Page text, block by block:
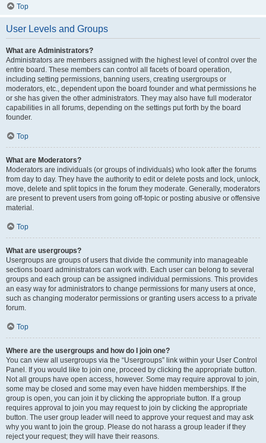
Top
User Levels and Groups
What are Administrators?
Administrators are members assigned with the highest level of control over the
entire board. These members can control all facets of board operation,
including setting permissions, banning users, creating usergroups or
moderators, etc., dependent upon the board founder and what permissions he
or she has given the other administrators. They may also have full moderator
capabilities in all forums, depending on the settings put forth by the board
founder.
Top
What are Moderators?
Moderators are individuals (or groups of individuals) who look after the forums
from day to day. They have the authority to edit or delete posts and lock, unlock,
move, delete and split topics in the forum they moderate. Generally, moderators
are present to prevent users from going off-topic or posting abusive or offensive
material.
Top
What are usergroups?
Usergroups are groups of users that divide the community into manageable
sections board administrators can work with. Each user can belong to several
groups and each group can be assigned individual permissions. This provides
an easy way for administrators to change permissions for many users at once,
such as changing moderator permissions or granting users access to a private
forum.
Top
Where are the usergroups and how do I join one?
You can view all usergroups via the “Usergroups” link within your User Control
Panel. If you would like to join one, proceed by clicking the appropriate button.
Not all groups have open access, however. Some may require approval to join,
some may be closed and some may even have hidden memberships. If the
group is open, you can join it by clicking the appropriate button. If a group
requires approval to join you may request to join by clicking the appropriate
button. The user group leader will need to approve your request and may ask
why you want to join the group. Please do not harass a group leader if they
reject your request; they will have their reasons.